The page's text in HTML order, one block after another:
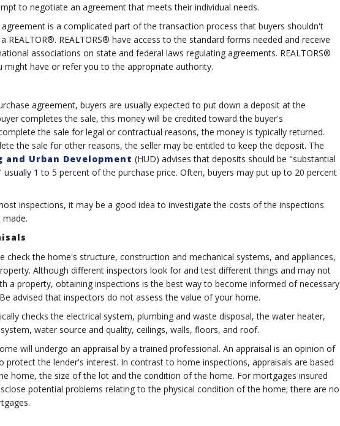
to negotiate an agreement that meets their individual needs.
is a complicated part of the transaction process that buyers shouldn't
REALTORS® have access to the standard forms needed and receive
associations on state and federal laws regulating agreements. REALTORS®
might have or refer you to the appropriate authority.
agreement, buyers are usually expected to put down a deposit at the
completes the sale, this money will be credited toward the buyer's
the sale for legal or contractual reasons, the money is typically returned.
the sale for other reasons, the seller may be entitled to keep the deposit. The
and Urban Development (HUD) advises that deposits should be "substantial
1 to 5 percent of the purchase price. Often, buyers may put up to 20 percent
inspections, it may be a good idea to investigate the costs of the inspections
check the home's structure, construction and mechanical systems, and appliances,
Although different inspectors look for and test different things and may not
a property, obtaining inspections is the best way to become informed of necessary
advised that inspectors do not assess the value of your home.
checks the electrical system, plumbing and waste disposal, the water heater,
water source and quality, ceilings, walls, floors, and roof.
will undergo an appraisal by a trained professional. An appraisal is an opinion of
protect the lender's interest. In contrast to home inspections, appraisals are based
home, the size of the lot and the condition of the home. For mortgages insured
potential problems relating to the physical condition of the home; there are no